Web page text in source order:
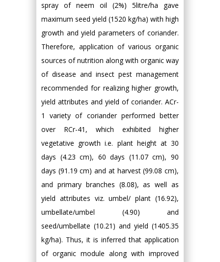
spray of neem oil (2%) 5litre/ha gave
maximum seed yield (1520 kg/ha) with high
growth and yield parameters of coriander.
Therefore, application of various organic
sources of nutrition along with organic way
of disease and insect pest management
recommended for realizing higher growth,
yield attributes and yield of coriander. ACr-
1 variety of coriander performed better
over RCr-41, which exhibited higher
vegetative growth i.e. plant height at 30
days (4.23 cm), 60 days (11.07 cm), 90
days (91.19 cm) and at harvest (99.08 cm),
and primary branches (8.08), as well as
yield attributes viz. umbel/ plant (16.92),
umbellate/umbel (4.90) and
seed/umbellate (10.21) and yield (1405.35
kg/ha). Thus, it is inferred that application
of organic module along with improved